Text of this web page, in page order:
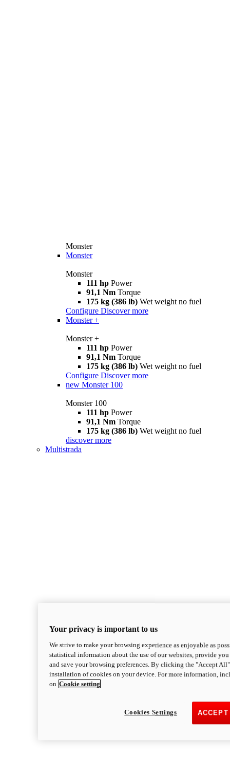
Monster
Monster
Monster
111 hp Power
91,1 Nm Torque
175 kg (386 lb) Wet weight no fuel
Configure Discover more
Monster +
Monster +
111 hp Power
91,1 Nm Torque
175 kg (386 lb) Wet weight no fuel
Configure Discover more
new Monster 100
Monster 100
111 hp Power
91,1 Nm Torque
175 kg (386 lb) Wet weight no fuel
discover more
Multistrada
Your privacy is important to us
We strive to make your browsing experience as enjoyable as
statistical information about the use of our websites, provide
and save your browsing preferences. By clicking the "Accept
installation of cookies on your device. For more information,
on Cookie setting
Cookies Settings